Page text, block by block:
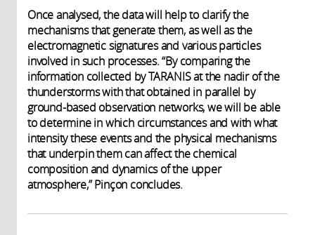
Once analysed, the data will help to clarify the
mechanisms that generate them, as well as the
electromagnetic signatures and various particles
involved in such processes. “By comparing the
information collected by TARANIS at the nadir of the
thunderstorms with that obtained in parallel by
ground-based observation networks, we will be able
to determine in which circumstances and with what
intensity these events and the physical mechanisms
that underpin them can affect the chemical
composition and dynamics of the upper
atmosphere,” Pinçon concludes.